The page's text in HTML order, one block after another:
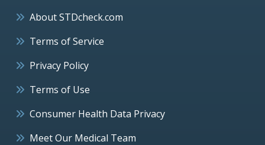
About STDcheck.com
Terms of Service
Privacy Policy
Terms of Use
Consumer Health Data Privacy
Meet Our Medical Team